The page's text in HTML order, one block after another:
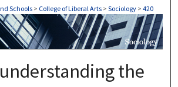
Schools > College of Liberal Arts > Sociology > 420
SOCIOLOGY
the